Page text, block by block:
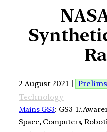
2 August 2021 |
Technology
Mains GS3: GS3-
Space, Computers,